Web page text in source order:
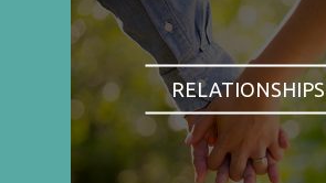
RELATIONSHIPS